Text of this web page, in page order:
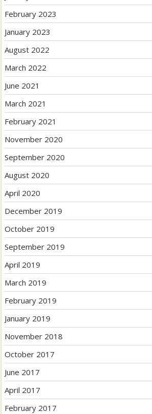
February 2023
January 2023
August 2022
March 2022
June 2021
March 2021
February 2021
November 2020
September 2020
August 2020
April 2020
December 2019
October 2019
September 2019
April 2019
March 2019
February 2019
January 2019
November 2018
October 2017
June 2017
April 2017
February 2017